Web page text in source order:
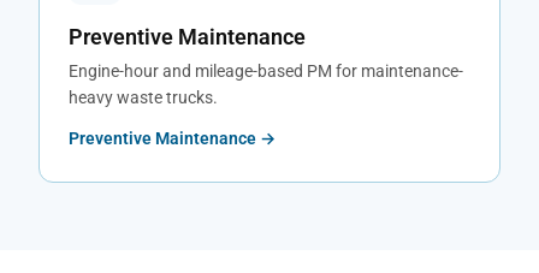
Preventive Maintenance
Engine-hour and mileage-based PM for maintenance-
heavy waste trucks.
Preventive Maintenance →